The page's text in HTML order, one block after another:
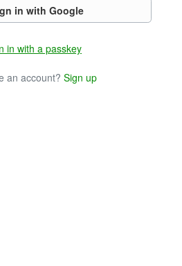
in with Google
in with a passkey
an account? Sign up